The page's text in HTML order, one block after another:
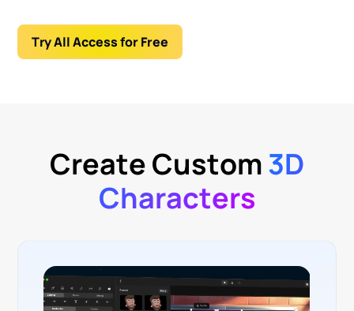
Try All Access for Free
Create Custom3D
Characters